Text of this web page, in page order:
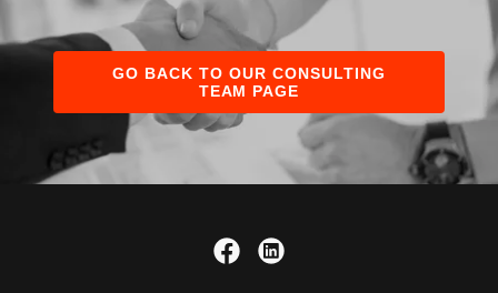
GO BACK TO OUR CONSULTING
TEAM PAGE